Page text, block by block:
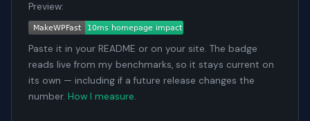
Preview:
Paste it in your README or on your site. The badge
reads live from my benchmarks, so it stays current on
its own — including if a future release changes the
number. How I measure.